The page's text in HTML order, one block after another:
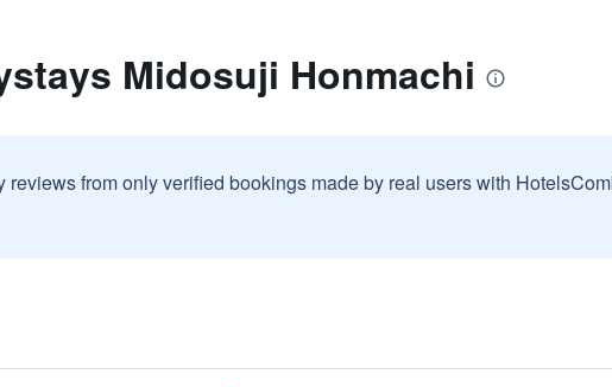
Midosuji Honmachi
reviews from only verified bookings made by real users with